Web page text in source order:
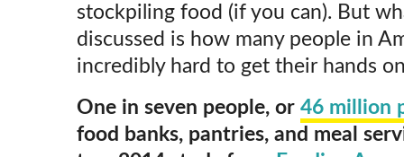
stockpiling food (if you can). But
discussed is how many people in
incredibly hard to get their hands
One in seven people, or 46 million
food banks, pantries, and meal